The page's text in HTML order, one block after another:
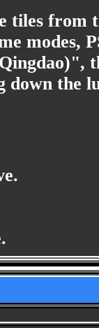
tiles from
modes,
down the